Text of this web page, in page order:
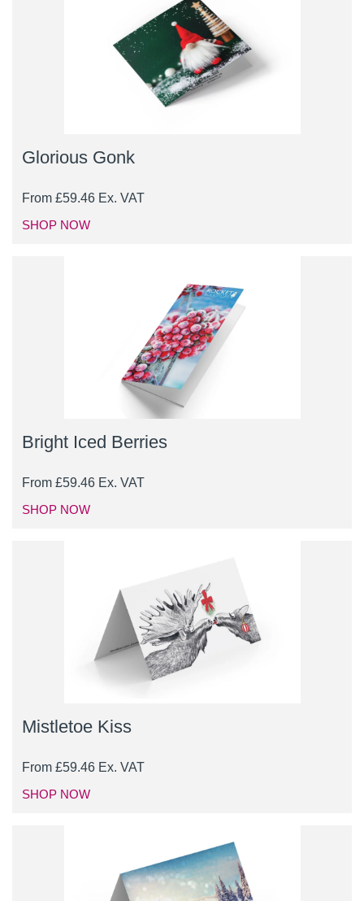
Glorious Gonk
From £59.46 Ex. VAT
SHOP NOW
Bright Iced Berries
From £59.46 Ex. VAT
SHOP NOW
Mistletoe Kiss
From £59.46 Ex. VAT
SHOP NOW